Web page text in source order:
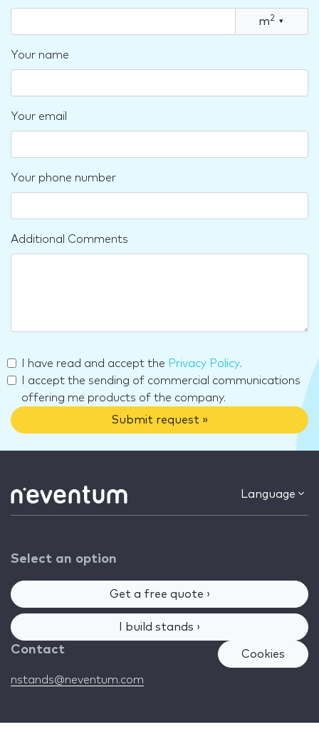
m2 ▾
Your name
Your email
Your phone number
Additional Comments
I have read and accept the Privacy Policy.
I accept the sending of commercial communications
offering me products of the company.
Submit request »
Language
Select an option
Get a free quote ›
I build stands ›
Contact
nstands@neventum.com
Cookies